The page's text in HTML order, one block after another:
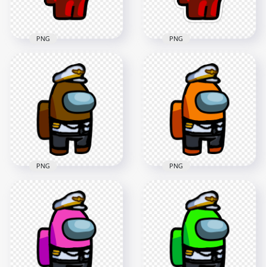
351.4kB
HD Among Us
Crewmate Red
Character With
Captain Hat PNG
2000x2000
137.4kB
PNG
Crewmate Red
Character With
Captain Hat Stickers
2000x2000
193.2kB
PNG
Us Crewmate
Character With
Captain Costume
3000x3000
544.3kB
PNG
Us Crewmate
Character With
Captain Costume
3000x3000
546.5kB
PNG